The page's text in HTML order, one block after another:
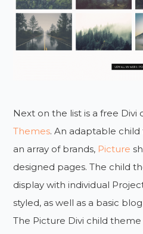
Next on the list is a free
Themes. An adaptable
an array of brands, Picture
designed pages. The child
display with individual
styled, as well as a basic
The Picture Divi child